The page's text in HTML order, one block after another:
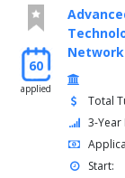
More info: Click
Semester 1
THET18448,
60
applied
Total
3-
Start: